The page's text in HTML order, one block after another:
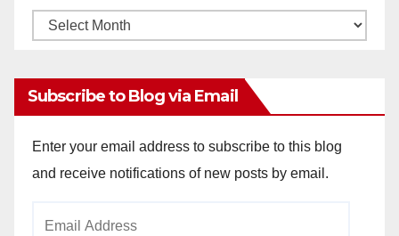
Monthly
Subscribe to Blog via Email
Enter your email address to subscribe to this blog
and receive notifications of new posts by email.